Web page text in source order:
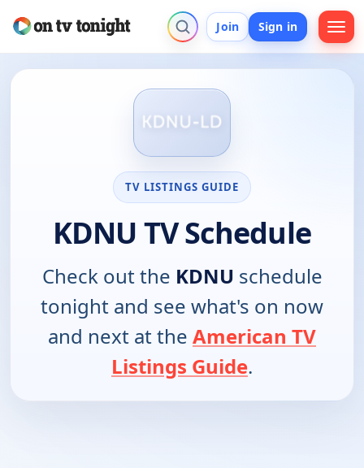
Join Sign in
TV LISTINGS GUIDE
KDNU TV Schedule
Check out the KDNU schedule
tonight and see what's on now
and next at the American TV
Listings Guide.